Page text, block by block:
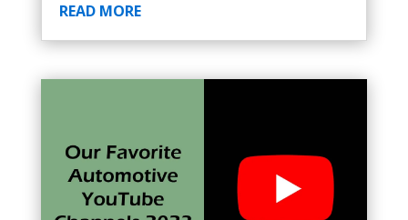
READ MORE